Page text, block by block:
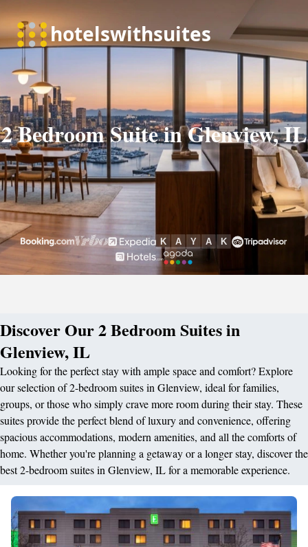
2 Bedroom Suite in Glenview, IL
Discover Our 2 Bedroom Suites in
Glenview, IL
Looking for the perfect stay with ample space and comfort? Explore
our selection of 2-bedroom suites in Glenview, ideal for families,
groups, or those who simply crave more room during their stay. These
suites provide the perfect blend of luxury and convenience, offering
spacious accommodations, modern amenities, and all the comforts of
home. Whether you're planning a getaway or a longer stay, discover the
best 2-bedroom suites in Glenview, IL for a memorable experience.